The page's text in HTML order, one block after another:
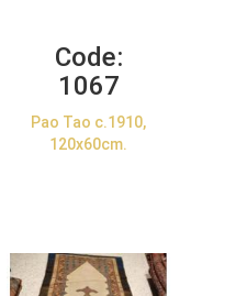
Code:
1067
Pao Tao c.1910,
120x60cm.